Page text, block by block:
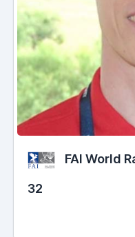
FAI World
32